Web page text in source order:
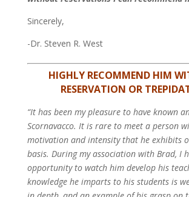
Sincerely,
-Dr. Steven R. West
HIGHLY RECOMMEND HIM
RESERVATION OR
“It has been my pleasure to have known
Scornavacco. It is rare to meet a person
motivation and intensity that he exhibits
basis. During my association with Brad, I
opportunity to watch him develop his
knowledge he imparts to his students is